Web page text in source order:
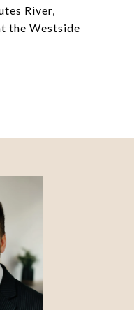
River,
the Westside